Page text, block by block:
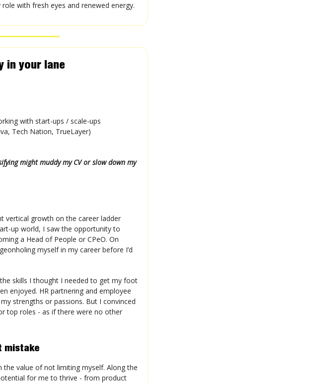
with fresh eyes and renewed energy.
in your lane
with start-ups / scale-ups
Tech Nation, TrueLayer)
might muddy my CV or slow down my
vertical growth on the career ladder
up world, I saw the opportunity to
a Head of People or CPeO. On
myself in my career before I’d
skills I thought I needed to get my foot
enjoyed. HR partnering and employee
strengths or passions. But I convinced
top roles - as if there were no other
mistake
value of not limiting myself. Along the
for me to thrive - from product